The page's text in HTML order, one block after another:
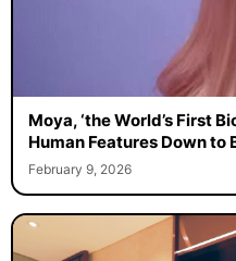
Moya, ‘the World’s First
Human Features Down to
February 9, 2026